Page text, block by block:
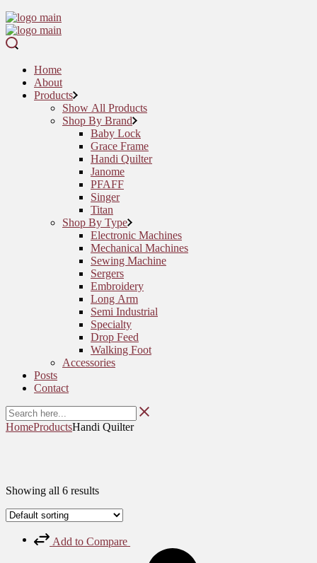
Home
About
Products
Show All Products
Shop By Brand
Baby Lock
Grace Frame
Handi Quilter
Janome
PFAFF
Singer
Titan
Shop By Type
Electronic Machines
Mechanical Machines
Sewing Machine
Sergers
Embroidery
Long Arm
Semi Industrial
Specialty
Drop Feed
Walking Foot
Accessories
Posts
Contact
HomeProductsHandi Quilter
Showing all 6 results
Add to Compare